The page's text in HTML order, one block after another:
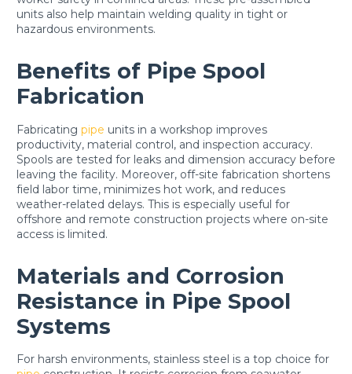
units also help maintain welding quality in tight or
hazardous environments.
Benefits of Pipe Spool
Fabrication
Fabricating pipe units in a workshop improves
productivity, material control, and inspection accuracy.
Spools are tested for leaks and dimension accuracy before
leaving the facility. Moreover, off-site fabrication shortens
field labor time, minimizes hot work, and reduces
weather-related delays. This is especially useful for
offshore and remote construction projects where on-site
access is limited.
Materials and Corrosion
Resistance in Pipe Spool
Systems
For harsh environments, stainless steel is a top choice for